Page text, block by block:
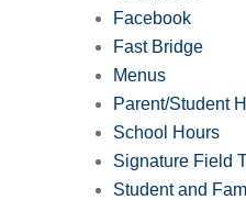
Facebook
Fast Bridge
Menus
Parent/Student
School Hours
Signature Field
Student and